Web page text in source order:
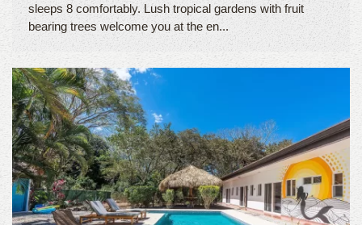
sleeps 8 comfortably. Lush tropical gardens with fruit
bearing trees welcome you at the en...